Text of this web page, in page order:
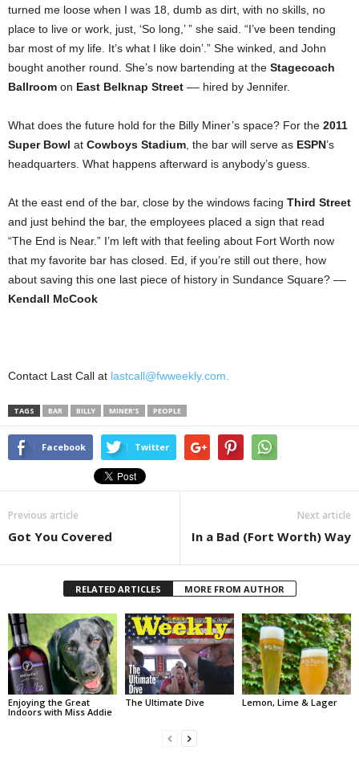
turned me loose when I was 18, dumb as dirt, with no skills, no
place to live or work, just, ‘So long,’ ” she said. “I’ve been tending
bar most of my life. It’s what I like doin’.” She winked, and John
bought another round. She’s now bartending at the Stagecoach
Ballroom on East Belknap Street –– hired by Jennifer.
What does the future hold for the Billy Miner’s space? For the 2011
Super Bowl at Cowboys Stadium , the bar will serve as ESPN’s
headquarters. What happens afterward is anybody’s guess.
At the east end of the bar, close by the windows facing Third Street
and just behind the bar, the employees placed a sign that read
“The End is Near.” I’m left with that feeling about Fort Worth now
that my favorite bar has closed. Ed, if you’re still out there, how
about saving this one last piece of history in Sundance Square? ––
Kendall McCook
Contact Last Call at lastcall@fwweekly.com.
TAGS BAR BILLY MINER’S PEOPLE
Facebook Twitter
Previous article
Got You Covered
Next article
In a Bad (Fort Worth) Way
RELATED ARTICLES MORE FROM AUTHOR
Enjoying the Great
Indoors with Miss Addie
The Ultimate Dive Lemon, Lime & Lager